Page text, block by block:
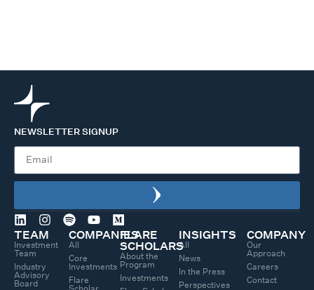
NEWSLETTER SIGNUP
TEAM
Investment
Team
Industry
Advisory
Board
COMPANIES
All
Core
Investments
Flare
FLARE
SCHOLARS
About the
Program
Investments
INSIGHTS
All
News
In the Press
Perspectives
COMPANY
Our
Approach
Careers
Contact